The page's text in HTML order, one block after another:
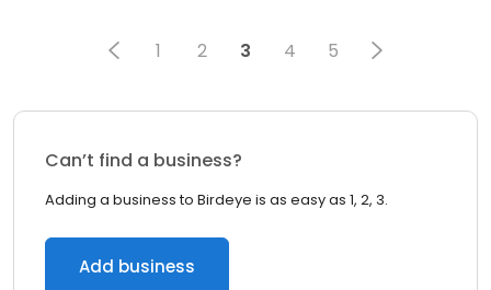
1 2 3 4 5
Can’t find a business?
Adding a business to Birdeye is as easy as 1, 2, 3.
Add business